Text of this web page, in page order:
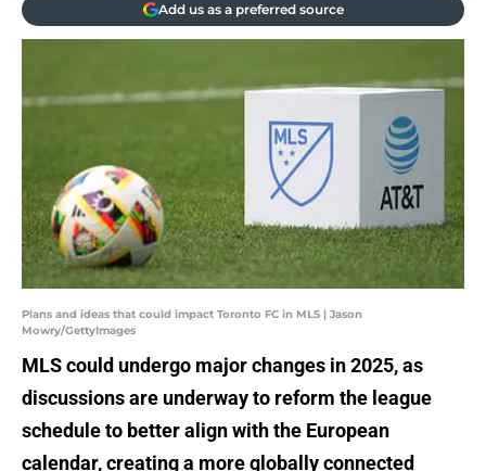
Add us as a preferred source
Plans and ideas that could impact Toronto FC in MLS | Jason
Mowry/GettyImages
MLS could undergo major changes in 2025, as
discussions are underway to reform the league
schedule to better align with the European
calendar, creating a more globally connected